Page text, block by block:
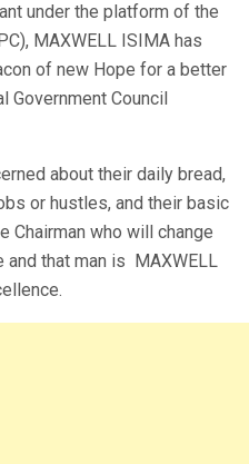
under the platform of the
MAXWELL ISIMA has
of new Hope for a better
Government Council
about their daily bread,
or hustles, and their basic
Chairman who will change
and that man is MAXWELL